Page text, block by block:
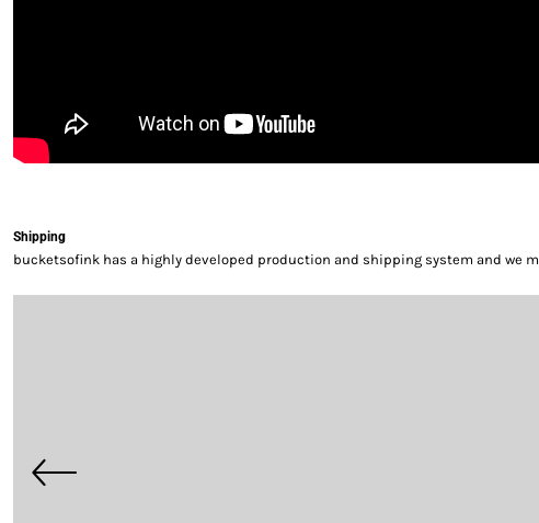
Shipping
bucketsofink has a highly developed production and shipping system and we